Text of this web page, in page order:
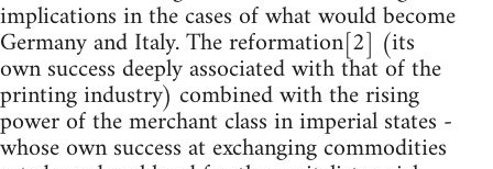
implications in the cases of what would become
Germany and Italy. The reformation[2] (its
own success deeply associated with that of the
printing industry) combined with the rising
power of the merchant class in imperial states -
whose own success at exchanging commodities